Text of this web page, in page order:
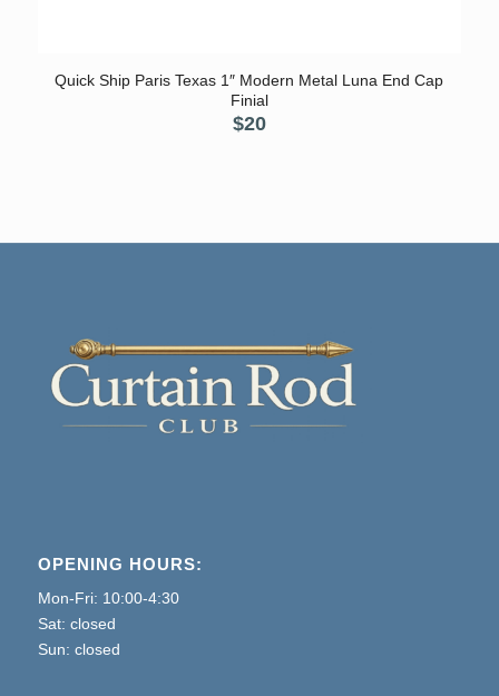
Quick Ship Paris Texas 1″ Modern Metal Luna End Cap
Finial
$20
OPENING HOURS:
Mon-Fri: 10:00-4:30
Sat: closed
Sun: closed